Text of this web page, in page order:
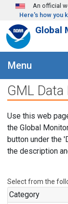
Skip to mainAn official
Here's how you
Global
Menu
GML Data
Use this web
the Global
button under the
the description
Select from the
Category